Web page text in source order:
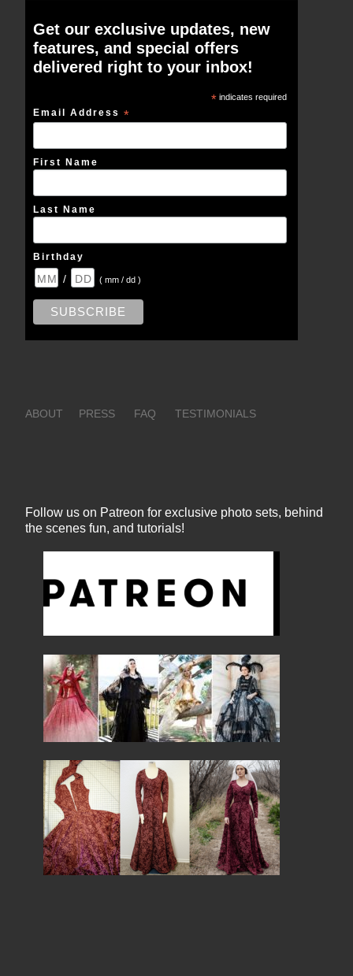
Get our exclusive updates, new
features, and special offers
delivered right to your inbox!
* indicates required
Email Address*
First Name
Last Name
Birthday
/ ( mm / dd )
ABOUT PRESS FAQ TESTIMONIALS
Follow us on Patreon for exclusive photo sets, behind
the scenes fun, and tutorials!